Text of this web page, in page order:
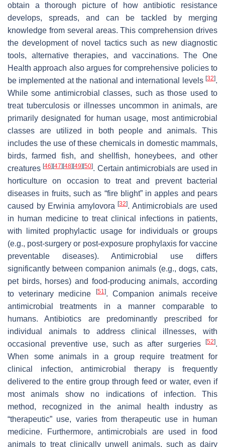
obtain a thorough picture of how antibiotic resistance
develops, spreads, and can be tackled by merging
knowledge from several areas. This comprehension drives
the development of novel tactics such as new diagnostic
tools, alternative therapies, and vaccinations. The One
Health approach also argues for comprehensive policies to
be implemented at the national and international levels [32].
While some antimicrobial classes, such as those used to
treat tuberculosis or illnesses uncommon in animals, are
primarily designated for human usage, most antimicrobial
classes are utilized in both people and animals. This
includes the use of these chemicals in domestic mammals,
birds, farmed fish, and shellfish, honeybees, and other
creatures[46][47][48][49][50]. Certain antimicrobials are used in
horticulture on occasion to treat and prevent bacterial
diseases in fruits, such as “fire blight” in apples and pears
caused by Erwinia amylovora [32]. Antimicrobials are used
in human medicine to treat clinical infections in patients,
with limited prophylactic usage for individuals or groups
(e.g., post-surgery or post-exposure prophylaxis for vaccine
preventable diseases). Antimicrobial use differs
significantly between companion animals (e.g., dogs, cats,
pet birds, horses) and food-producing animals, according
to veterinary medicine
[51 ]. Companion animals receive
antimicrobial treatments in a manner comparable to
humans. Antibiotics are predominantly prescribed for
individual animals to address clinical illnesses, with
occasional preventive use, such as after surgeries
[52].
When some animals in a group require treatment for
clinical infection, antimicrobial therapy is frequently
delivered to the entire group through feed or water, even if
most animals show no indications of infection. This
method, recognized in the animal health industry as
“therapeutic” use, varies from therapeutic use in human
medicine. Furthermore, antimicrobials are used in food
animals to treat clinically unwell animals, such as dairy